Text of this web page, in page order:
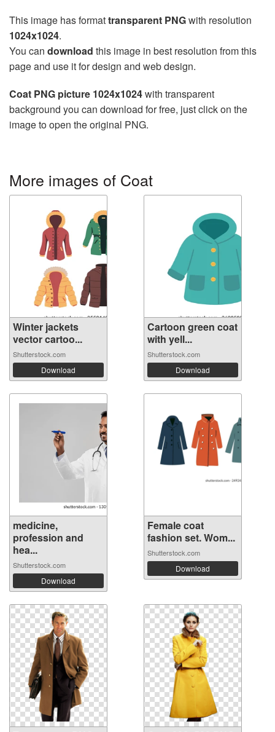
This image has formattransparent PNGwith resolution
1024x1024.
You can download this image in best resolution from this
page and use it for design and web design.
Coat PNG picture 1024x1024with transparent
background you can download for free, just click on the
image to open the original PNG.
More images of Coat
Winter jackets
vector cartoo...
Shutterstock.com
Download
Cartoon green coat
with yell...
Shutterstock.com
Download
medicine,
profession and
hea...
Shutterstock.com
Download
Female coat
fashion set. Wom...
Shutterstock.com
Download